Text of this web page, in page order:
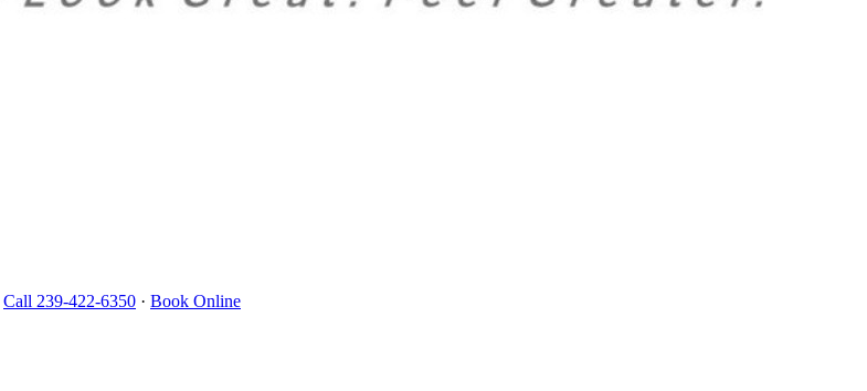
Call 239-422-6350 · Book Online